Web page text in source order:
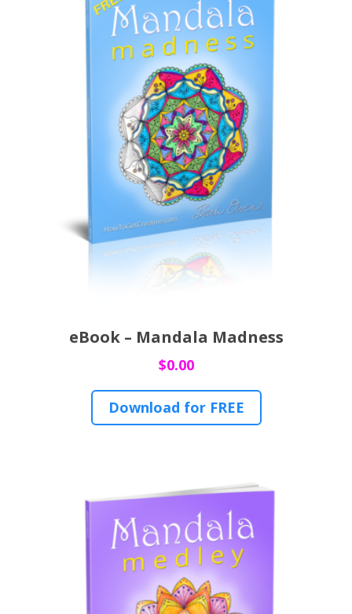
eBook – Mandala Madness
$0.00
Download for FREE